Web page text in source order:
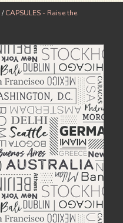
/CAPSULES - Raise the